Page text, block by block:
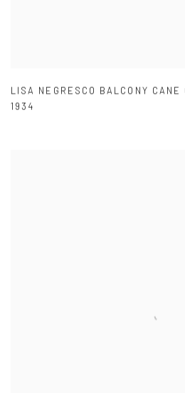
LISA NEGRESCO BALCONY CANE
1934